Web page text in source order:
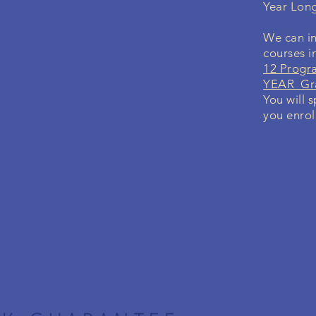
Year
We can
courses
12
YEAR
You will
you